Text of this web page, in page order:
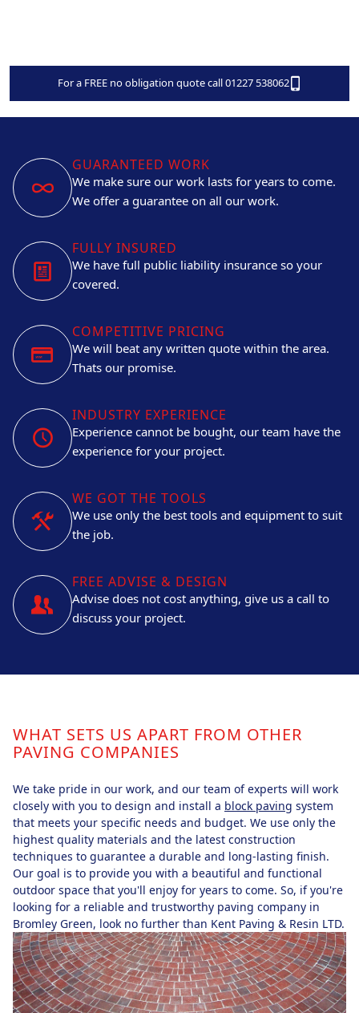
For a FREE no obligation quote call 01227 538062
GUARANTEED WORK
We make sure our work lasts for years to come.
We offer a guarantee on all our work.
FULLY INSURED
We have full public liability insurance so your
covered.
COMPETITIVE PRICING
We will beat any written quote within the area.
Thats our promise.
INDUSTRY EXPERIENCE
Experience cannot be bought, our team have the
experience for your project.
WE GOT THE TOOLS
We use only the best tools and equipment to suit
the job.
FREE ADVISE & DESIGN
Advise does not cost anything, give us a call to
discuss your project.
WHAT SETS US APART FROM OTHER
PAVING COMPANIES
We take pride in our work, and our team of experts will work
closely with you to design and install a block paving system
that meets your specific needs and budget. We use only the
highest quality materials and the latest construction
techniques to guarantee a durable and long-lasting finish.
Our goal is to provide you with a beautiful and functional
outdoor space that you'll enjoy for years to come. So, if you're
looking for a reliable and trustworthy paving company in
Bromley Green, look no further than Kent Paving & Resin LTD.